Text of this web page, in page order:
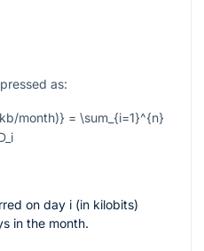
as:
month)} = \sum_{i=1}^{n}
on day i (in kilobits)
in the month.